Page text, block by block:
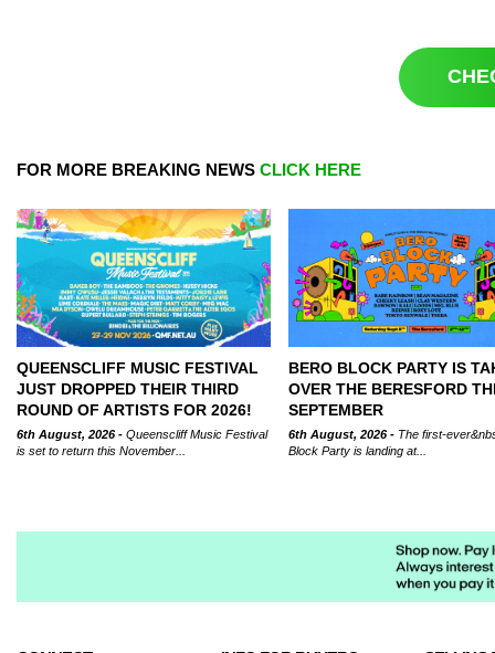
FOR MORE BREAKING NEWS CLICK HERE
QUEENSCLIFF MUSIC FESTIVAL
JUST DROPPED THEIR THIRD
ROUND OF ARTISTS FOR 2026!
6th August, 2026 - Queenscliff Music Festival
is set to return this November...
BERO BLOCK PARTY IS
OVER THE BERESFORD
SEPTEMBER
6th August, 2026 - The first-
Block Party is landing at...